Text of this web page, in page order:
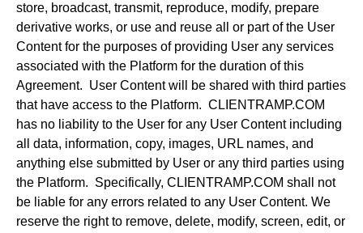
store, broadcast, transmit, reproduce, modify, prepare
derivative works, or use and reuse all or part of the User
Content for the purposes of providing User any services
associated with the Platform for the duration of this
Agreement. User Content will be shared with third parties
that have access to the Platform. CLIENTRAMP.COM
has no liability to the User for any User Content including
all data, information, copy, images, URL names, and
anything else submitted by User or any third parties using
the Platform. Specifically, CLIENTRAMP.COM shall not
be liable for any errors related to any User Content. We
reserve the right to remove, delete, modify, screen, edit, or